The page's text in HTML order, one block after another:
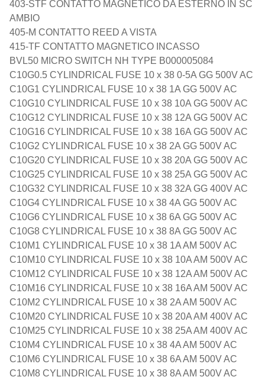
403-STF CONTATTO MAGNETICO DA ESTERNO IN SC
AMBIO
405-M CONTATTO REED A VISTA
415-TF CONTATTO MAGNETICO INCASSO
BVL50 MICRO SWITCH NH TYPE B000005084
C10G0.5 CYLINDRICAL FUSE 10 x 38 0-5A GG 500V AC
C10G1 CYLINDRICAL FUSE 10 x 38 1A GG 500V AC
C10G10 CYLINDRICAL FUSE 10 x 38 10A GG 500V AC
C10G12 CYLINDRICAL FUSE 10 x 38 12A GG 500V AC
C10G16 CYLINDRICAL FUSE 10 x 38 16A GG 500V AC
C10G2 CYLINDRICAL FUSE 10 x 38 2A GG 500V AC
C10G20 CYLINDRICAL FUSE 10 x 38 20A GG 500V AC
C10G25 CYLINDRICAL FUSE 10 x 38 25A GG 500V AC
C10G32 CYLINDRICAL FUSE 10 x 38 32A GG 400V AC
C10G4 CYLINDRICAL FUSE 10 x 38 4A GG 500V AC
C10G6 CYLINDRICAL FUSE 10 x 38 6A GG 500V AC
C10G8 CYLINDRICAL FUSE 10 x 38 8A GG 500V AC
C10M1 CYLINDRICAL FUSE 10 x 38 1A AM 500V AC
C10M10 CYLINDRICAL FUSE 10 x 38 10A AM 500V AC
C10M12 CYLINDRICAL FUSE 10 x 38 12A AM 500V AC
C10M16 CYLINDRICAL FUSE 10 x 38 16A AM 500V AC
C10M2 CYLINDRICAL FUSE 10 x 38 2A AM 500V AC
C10M20 CYLINDRICAL FUSE 10 x 38 20A AM 400V AC
C10M25 CYLINDRICAL FUSE 10 x 38 25A AM 400V AC
C10M4 CYLINDRICAL FUSE 10 x 38 4A AM 500V AC
C10M6 CYLINDRICAL FUSE 10 x 38 6A AM 500V AC
C10M8 CYLINDRICAL FUSE 10 x 38 8A AM 500V AC